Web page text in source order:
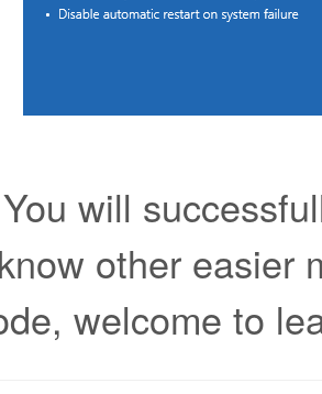
will
other easier
welcome to